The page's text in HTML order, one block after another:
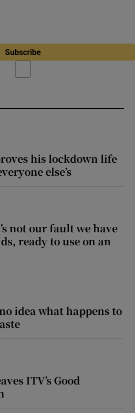
Subscribe
his lockdown life
else’s
not our fault we have
ready to use on an
idea what happens to
ITV’s Good